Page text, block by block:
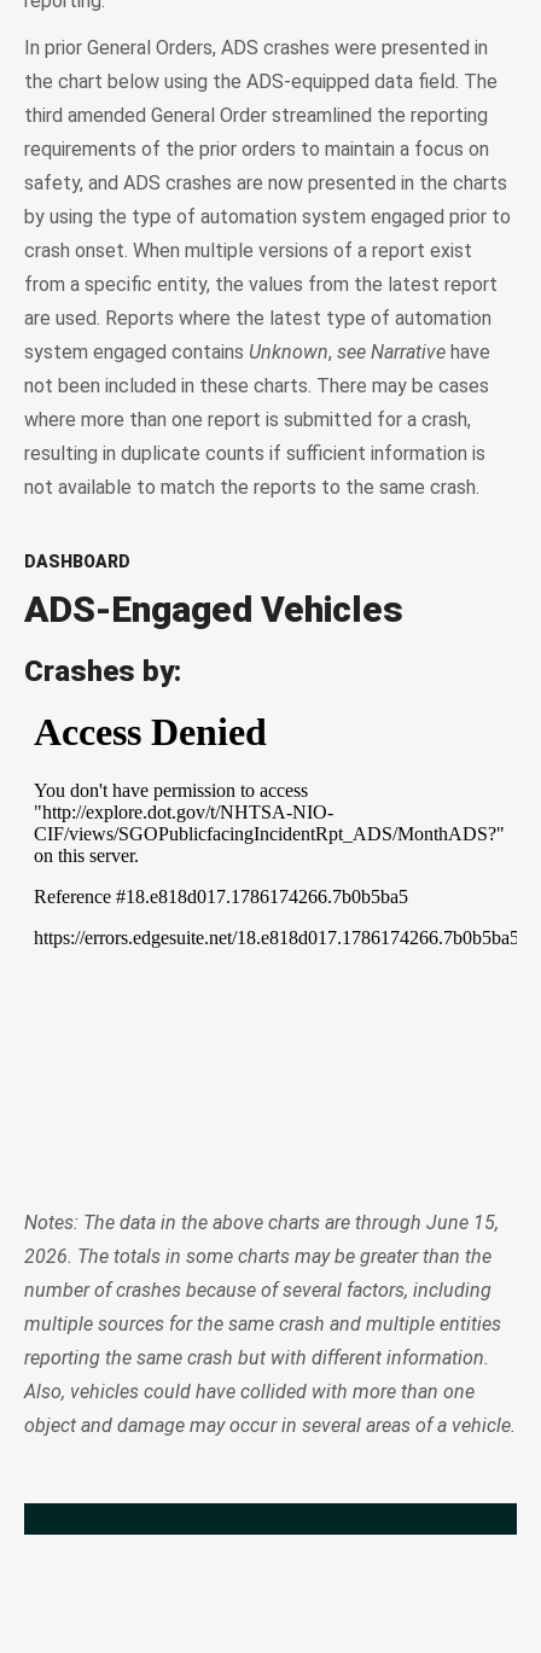
In prior General Orders, ADS crashes were presented in
the chart below using the ADS-equipped data field. The
third amended General Order streamlined the reporting
requirements of the prior orders to maintain a focus on
safety, and ADS crashes are now presented in the charts
by using the type of automation system engaged prior to
crash onset. When multiple versions of a report exist
from a specific entity, the values from the latest report
are used. Reports where the latest type of automation
system engaged contains Unknown, see Narrative have
not been included in these charts. There may be cases
where more than one report is submitted for a crash,
resulting in duplicate counts if sufficient information is
not available to match the reports to the same crash.
DASHBOARD
ADS-Engaged Vehicles
Crashes by:
Notes: The data in the above charts are through June 15,
2026. The totals in some charts may be greater than the
number of crashes because of several factors, including
multiple sources for the same crash and multiple entities
reporting the same crash but with different information.
Also, vehicles could have collided with more than one
object and damage may occur in several areas of a vehicle.